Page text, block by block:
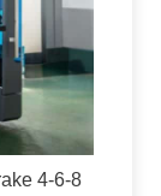
4-6-8